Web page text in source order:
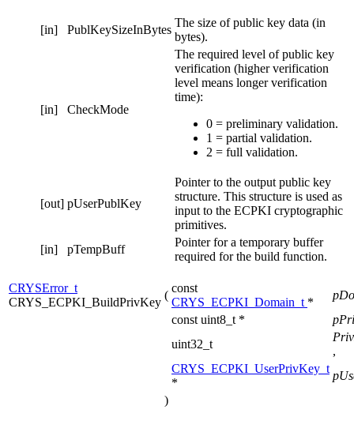
[in] PublKeySizeInBytes
The size of public key data (in
bytes).
[in] CheckMode
The required level of public key
verification (higher verification
level means longer verification
time):
0 = preliminary validation.
1 = partial validation.
2 = full validation.
[out] pUserPublKey
Pointer to the output public key
structure. This structure is used as
input to the ECPKI cryptographic
primitives.
[in]
pTempBuff
Pointer for a temporary buffer
required for the build function.
CRYSError_t
CRYS_ECPKI_BuildPrivKey
(
const
CRYS_ECPKI_Domain_t *
const uint8_t *
uint32_t
,
CRYS_ECPKI_UserPrivKey_t
*
)